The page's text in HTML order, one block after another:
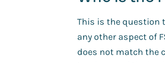
This is the question
any other aspect of
does not match the